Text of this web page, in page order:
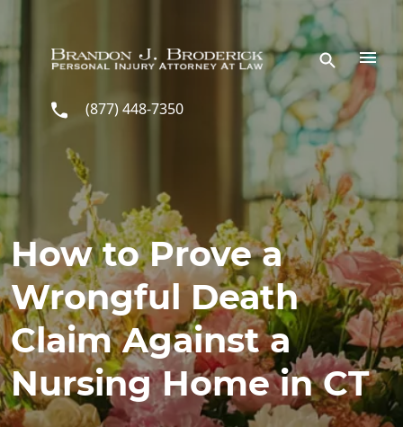
(877) 448-7350
How to Prove a
Wrongful Death
Claim Against a
Nursing Home in CT